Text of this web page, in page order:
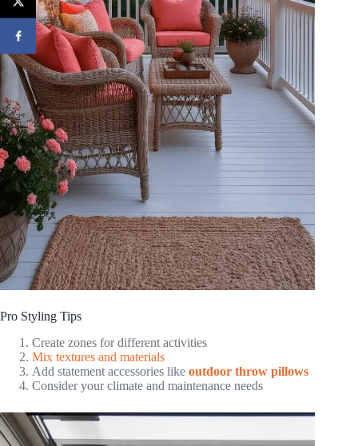
Pro Styling Tips
Create zones for different activities
Mix textures and materials
Add statement accessories like outdoor throw pillows
Consider your climate and maintenance needs